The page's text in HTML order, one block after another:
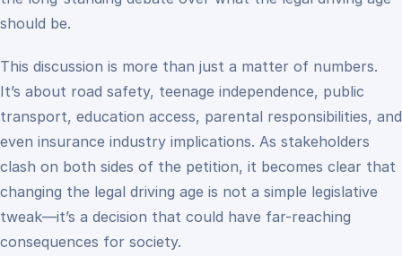
should be.
This discussion is more than just a matter of numbers.
It’s about road safety, teenage independence, public
transport, education access, parental responsibilities, and
even insurance industry implications. As stakeholders
clash on both sides of the petition, it becomes clear that
changing the legal driving age is not a simple legislative
tweak—it’s a decision that could have far-reaching
consequences for society.